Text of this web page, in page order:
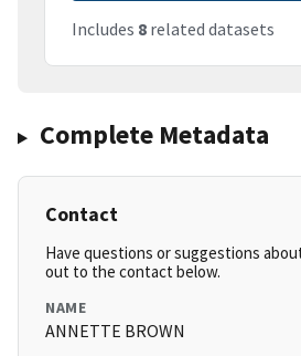
Includes 8 related datasets
Complete Metadata
Contact
Have questions or suggestions
out to the contact below.
NAME
ANNETTE BROWN